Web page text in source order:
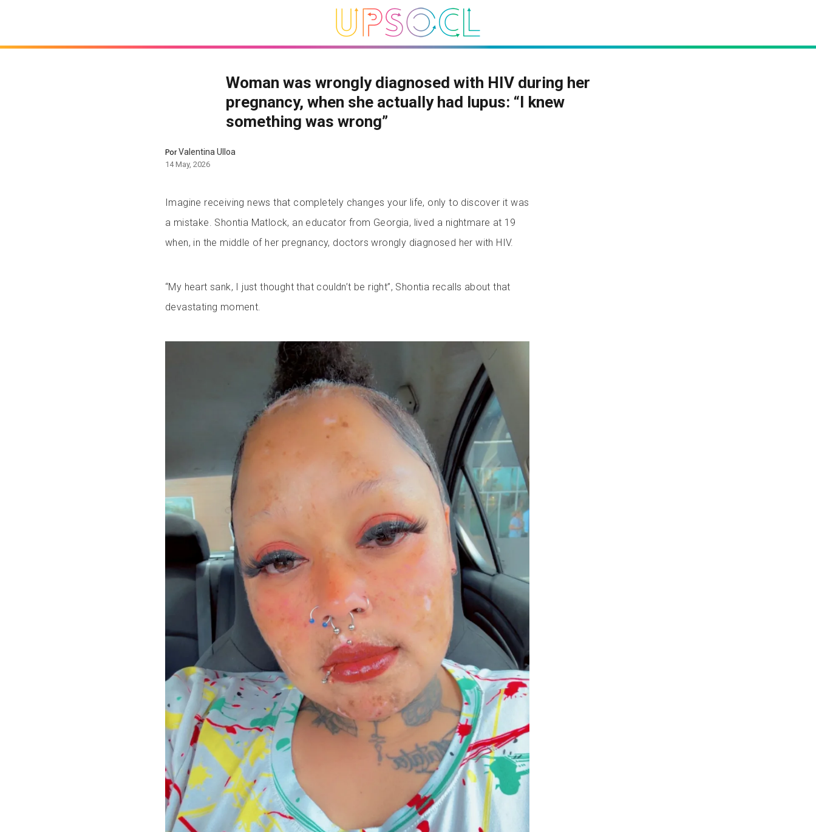
Woman was wrongly diagnosed with HIV during her
pregnancy, when she actually had lupus: “I knew
something was wrong”
PorValentina Ulloa
14 May, 2026
Imagine receiving news that completely changes your life, only to discover it was
a mistake. Shontia Matlock, an educator from Georgia, lived a nightmare at 19
when, in the middle of her pregnancy, doctors wrongly diagnosed her with HIV.
“My heart sank, I just thought that couldn’t be right”, Shontia recalls about that
devastating moment.